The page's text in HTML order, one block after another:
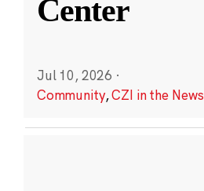
Center
Jul 10, 2026 ·
Community,CZI in the News